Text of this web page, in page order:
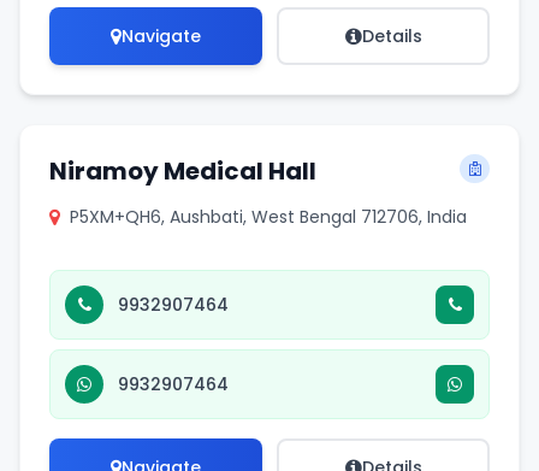
Navigate Details
Niramoy Medical Hall
P5XM+QH6, Aushbati, West Bengal 712706, India
9932907464
9932907464